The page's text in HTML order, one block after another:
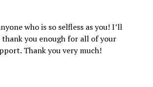
who is so selfless as you! I’ll
thank you enough for all of your
Thank you very much!